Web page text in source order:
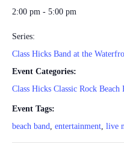
2:00 pm - 5:00 pm
Series:
Class Hicks Band at the
Event Categories:
Class Hicks Classic Rock Beach
Event Tags:
beach band, entertainment, live